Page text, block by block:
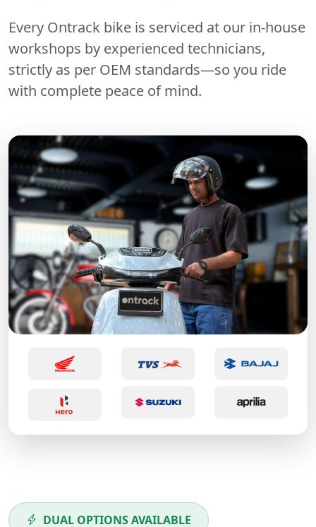
Every Ontrack bike is serviced at our in-house
workshops by experienced technicians,
strictly as per OEM standards—so you ride
with complete peace of mind.
DUAL OPTIONS AVAILABLE